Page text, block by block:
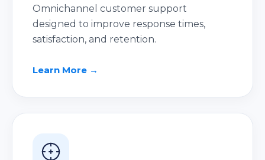
Omnichannel customer support
designed to improve response times,
satisfaction, and retention.
Learn More →